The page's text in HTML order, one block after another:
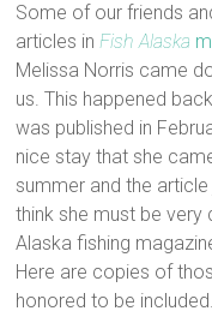
Some of our friends
articles inFish Alaska
Melissa Norris came
us. This happened
was published in
nice stay that she
summer and the
think she must be very
Alaska fishing
Here are copies of
honored to be